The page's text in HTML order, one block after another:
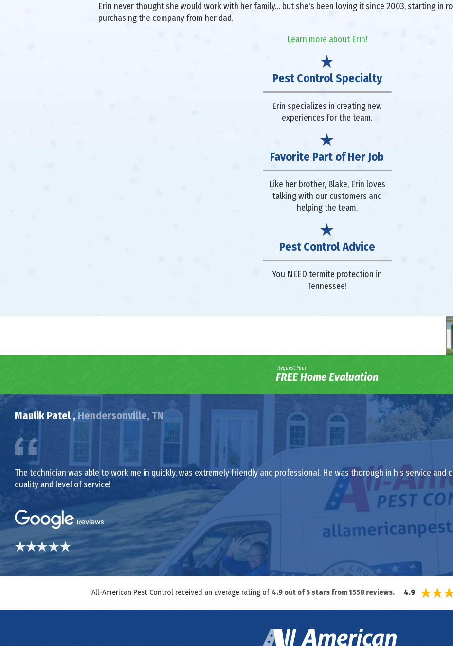
Erin never thought she would work with her family… but she's been loving it since 2003, starting in
purchasing the company from her dad.
Learn more about Erin!
Pest Control Specialty
Erin specializes in creating new
experiences for the team.
Favorite Part of Her Job
Like her brother, Blake, Erin loves
talking with our customers and
helping the team.
Pest Control Advice
You NEED termite protection in
Tennessee!
Request Your
FREE Home Evaluation
Maulik Patel , Hendersonville, TN
The technician was able to work me in quickly, was extremely friendly and professional. He was thorough in his service
quality and level of service!
All-American Pest Control received an average rating of 4.9out of5stars from1558reviews. 4.9